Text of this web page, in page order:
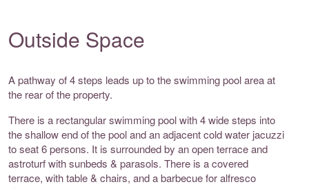
Outside Space
A pathway of 4 steps leads up to the swimming pool area at
the rear of the property.
There is a rectangular swimming pool with 4 wide steps into
the shallow end of the pool and an adjacent cold water jacuzzi
to seat 6 persons. It is surrounded by an open terrace and
astroturf with sunbeds & parasols. There is a covered
terrace, with table & chairs, and a barbecue for alfresco